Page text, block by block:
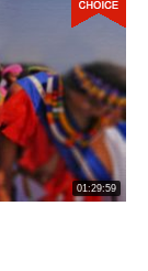
01:29:59